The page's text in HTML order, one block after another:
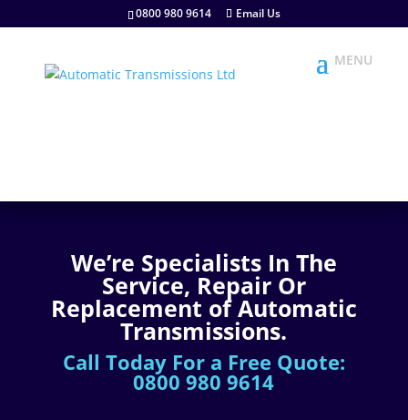
0800 980 9614 Email Us
We’re Specialists In The
Service, Repair Or
Replacement of Automatic
Transmissions.
Call Today For a Free Quote:
0800 980 9614